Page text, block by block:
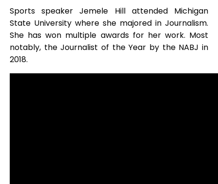
Sports speaker Jemele Hill attended Michigan
State University where she majored in Journalism.
She has won multiple awards for her work. Most
notably, the Journalist of the Year by the NABJ in
2018.